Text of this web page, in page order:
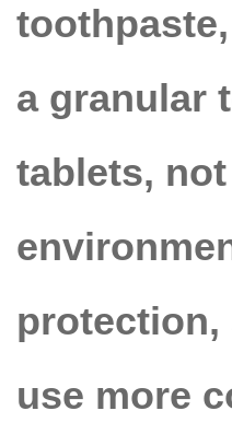
a granular
tablets,
protection,
use more